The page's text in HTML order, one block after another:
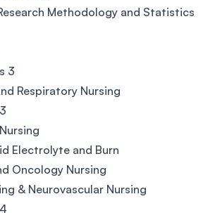
Methodology and Statistics
3
Respiratory Nursing
Electrolyte and Burn
Oncology Nursing
& Neurovascular Nursing